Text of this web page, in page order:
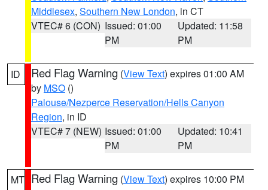
Middlesex, Southern New London, in CT
VTEC# 6 (CON) Issued: 01:00
PM
Updated: 11:58
PM
ID Red Flag Warning (View Text) expires 01:00 AM
by MSO ()
Palouse/Nezperce Reservation/Hells Canyon
Region, in ID
VTEC# 7 (NEW) Issued: 01:00
PM
Updated: 10:41
PM
MT Red Flag Warning (View Text) expires 10:00 PM